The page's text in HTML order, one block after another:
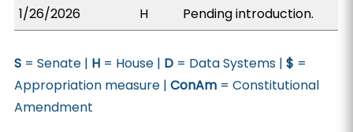
1/26/2026
H Pending introduction.
S = Senate | H = House | D = Data Systems |$ =
Appropriation measure |ConAm = Constitutional
Amendment